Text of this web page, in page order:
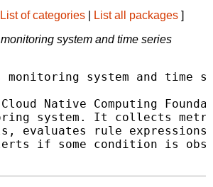
List of categories List all packages ]
system and time series
monitoring system and time
Cloud Native Computing
system. It collects
evaluates rule
if some condition is